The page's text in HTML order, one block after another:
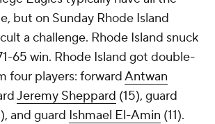
but on Sunday Rhode Island
a challenge. Rhode Island snuck
65 win. Rhode Island got double-
four players: forwardAntwan
Jeremy Sheppard (15), guard
and guard Ishmael El-Amin (11).